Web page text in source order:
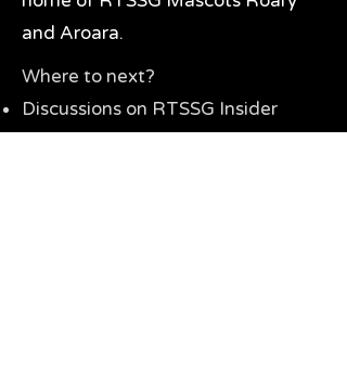
and Aroara.
Where to next?
Discussions on RTSSG Insider